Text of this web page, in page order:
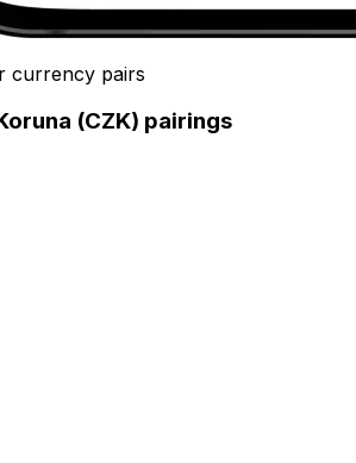
currency pairs
(CZK) pairings